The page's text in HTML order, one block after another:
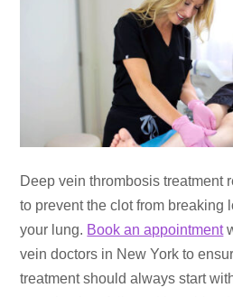
Deep vein thrombosis treatment
to prevent the clot from breaking
your lung. Book an appointment
vein doctors in New York to
treatment should always start